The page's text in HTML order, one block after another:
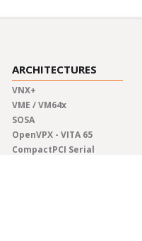
ARCHITECTURES
VNX+
VME / VM64x
SOSA
OpenVPX - VITA 65
CompactPCI Serial